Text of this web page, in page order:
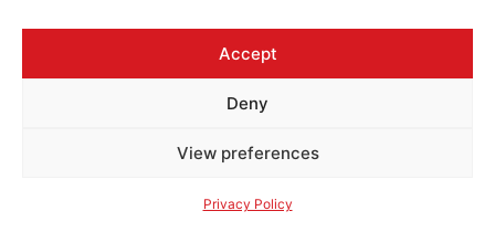
Accept
Deny
View preferences
Privacy Policy